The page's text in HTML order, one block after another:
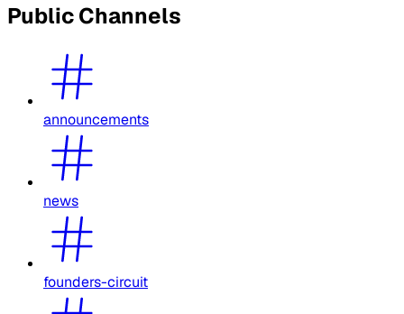
Public Channels
announcements
news
founders-circuit